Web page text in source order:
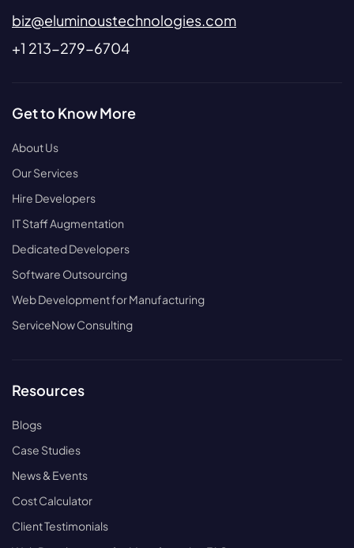
biz@eluminoustechnologies.com
+1 213-279-6704
Get to Know More
About Us
Our Services
Hire Developers
IT Staff Augmentation
Dedicated Developers
Software Outsourcing
Web Development for Manufacturing
ServiceNow Consulting
Resources
Blogs
Case Studies
News & Events
Cost Calculator
Client Testimonials